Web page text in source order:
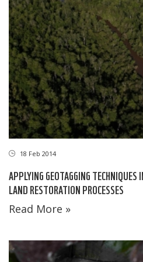
18 Feb 2014
APPLYING GEOTAGGING
LAND RESTORATION PROCESSES
Read More »